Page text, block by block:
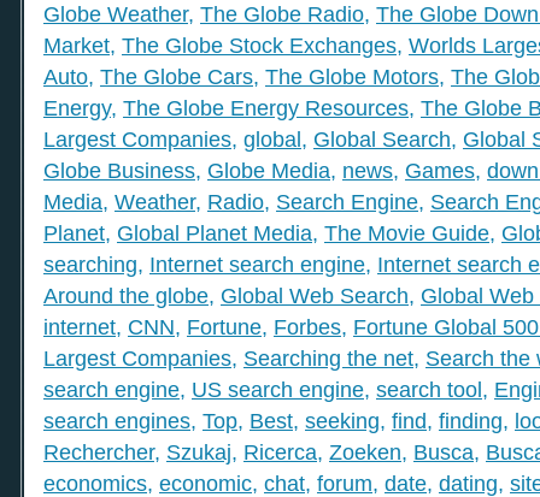
Globe Weather, The Globe Radio, The Globe
Market, The Globe Stock Exchanges, Worlds
Auto, The Globe Cars, The Globe Motors, The
Energy, The Globe Energy Resources, The Globe
Largest Companies, global, Global Search, Global
Globe Business, Globe Media, news, Games,
Media, Weather, Radio, Search Engine, Search
Planet, Global Planet Media, The Movie Guide,
searching, Internet search engine, Internet search
Around the globe, Global Web Search, Global
internet, CNN, Fortune, Forbes, Fortune Global
Largest Companies, Searching the net, Search the
search engine, US search engine, search tool,
search engines, Top, Best, seeking, find, finding,
Rechercher, Szukaj, Ricerca, Zoeken, Busca,
economics, economic, chat, forum, date, dating,